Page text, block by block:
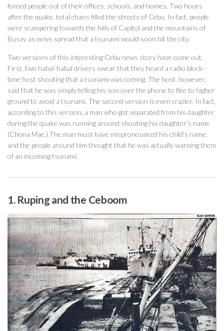
forced people out of their offices, schools, and homes. Two hours
after the quake, total chaos filled the streets of Cebu. In fact, people
were scampering towards the hills of Capitol and the mountains of
Busay as news spread that a tsunami would soon hit the city.
Two versions of this interesting Cebu news story have come out.
First, two habal-habal drivers swear that they heard a radio block-
time host shouting that a tsunami was coming. The host, however,
said that he was simply telling his son over the phone to flee to higher
ground to avoid a tsunami. The second version is even crazier. In fact,
according to this version, a man who got separated from his daughter
during the quake was running around shouting his daughter’s name
(Chona Mae.) The man must have mispronounced his child’s name,
and the people around him thought that he was actually warning them
of an incoming tsunami.
1. Ruping and the Ceboom